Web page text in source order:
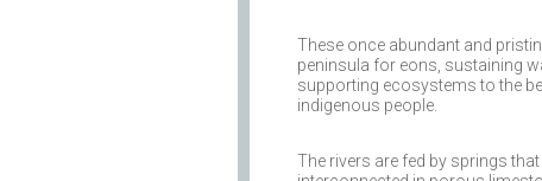
These once abundant and
peninsula for eons, sustaining
supporting ecosystems to the
indigenous people.
The rivers are fed by springs